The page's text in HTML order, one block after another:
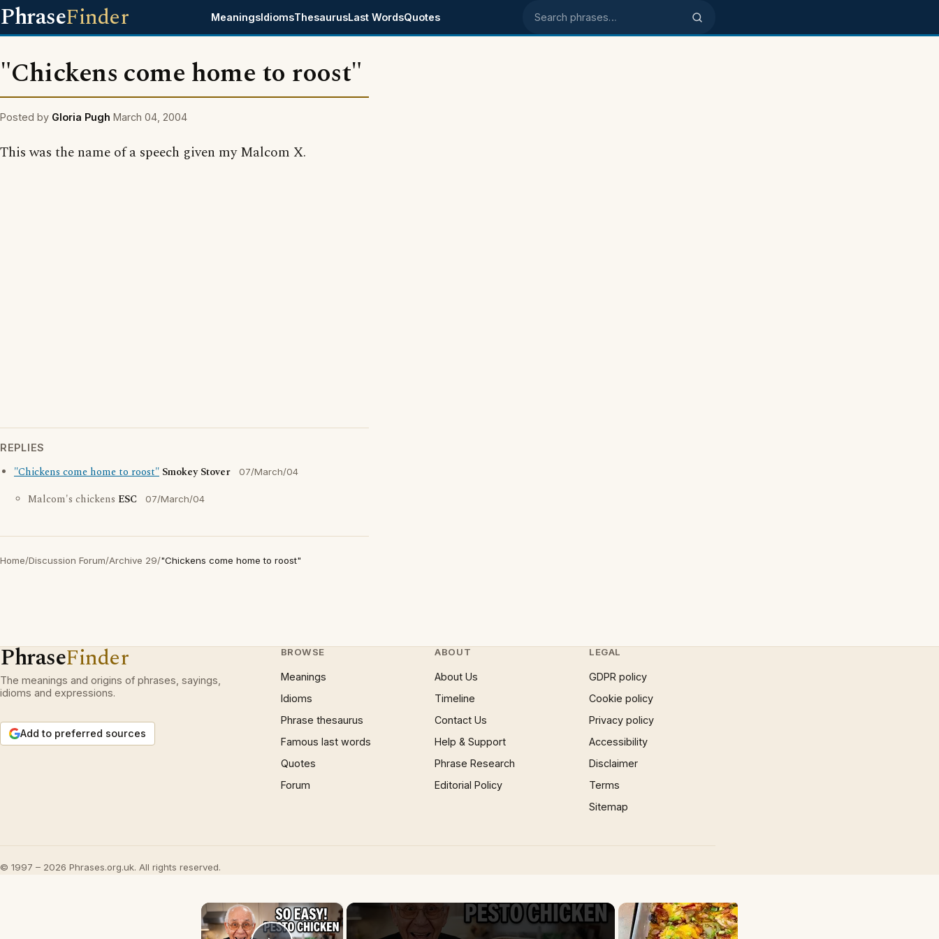
PhraseFinder MeaningsIdiomsThesaurusLast WordsQuotes Search phrases
"Chickens come home to roost"
Posted by Gloria Pugh March 04, 2004
This was the name of a speech given my Malcom X.
REPLIES
"Chickens come home to roost" Smokey Stover 07/March/04
Malcom's chickens ESC 07/March/04
Home/Discussion Forum/Archive 29/"Chickens come home to roost"
PhraseFinder
The meanings and origins of phrases, sayings,
idioms and expressions.
Add to preferred sources
BROWSE
Meanings
Idioms
Phrase thesaurus
Famous last words
Quotes
Forum
ABOUT
About Us
Timeline
Contact Us
Help & Support
Phrase Research
Editorial Policy
LEGAL
GDPR policy
Cookie policy
Privacy policy
Accessibility
Disclaimer
Terms
Sitemap
© 1997 – 2026 Phrases.org.uk. All rights reserved.
×